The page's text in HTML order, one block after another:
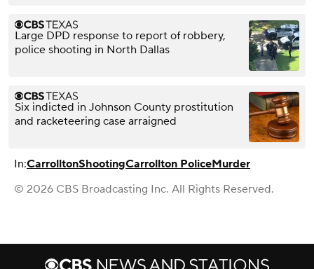
Large DPD response to report of robbery,
police shooting in North Dallas
Six indicted in Johnson County prostitution
and racketeering case arraigned
In:CarrolltonShootingCarrollton PoliceMurder
© 2026 CBS Broadcasting Inc. All Rights Reserved.